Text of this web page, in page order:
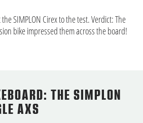
SIMPLON Cirex to the test. Verdict: The
bike impressed them across the board!
THE SIMPLON
AXS